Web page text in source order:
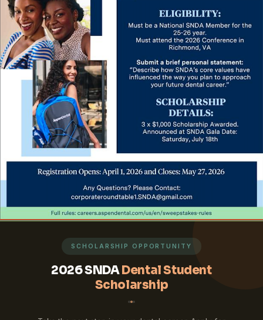
SCHOLARSHIP OPPORTUNITY
2026 SNDADental Student
Scholarship